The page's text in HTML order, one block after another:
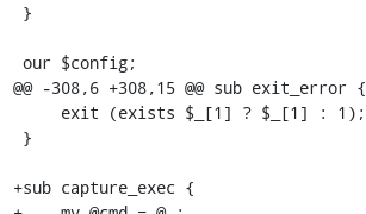
@@ -308,6 +308,15 @@ sub exit_error {
+sub capture_exec {